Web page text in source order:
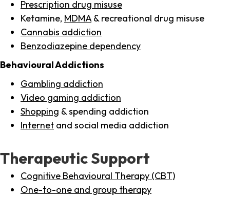
Prescription drug misuse
Ketamine, MDMA & recreational drug misuse
Cannabis addiction
Benzodiazepine dependency
Behavioural Addictions
Gambling addiction
Video gaming addiction
Shopping & spending addiction
Internet and social media addiction
Therapeutic Support
Cognitive Behavioural Therapy (CBT)
One-to-one and group therapy